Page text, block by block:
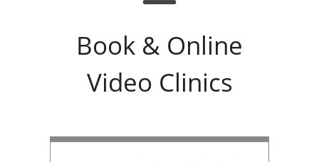
Book & Online
Video Clinics